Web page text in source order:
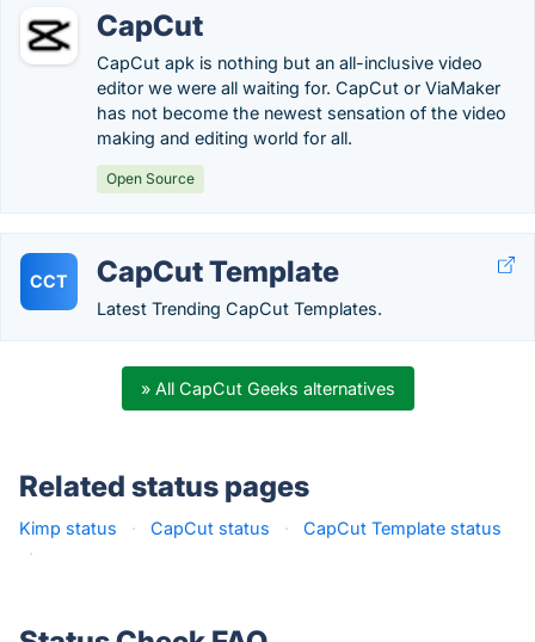
CapCut
CapCut apk is nothing but an all-inclusive video
editor we were all waiting for. CapCut or ViaMaker
has not become the newest sensation of the video
making and editing world for all.
Open Source
CCT CapCut Template
Latest Trending CapCut Templates.
» All CapCut Geeks alternatives
Related status pages
Kimp status · CapCut status ·
CapCut Template status
·